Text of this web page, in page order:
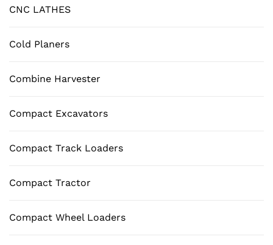
CNC LATHES
Cold Planers
Combine Harvester
Compact Excavators
Compact Track Loaders
Compact Tractor
Compact Wheel Loaders